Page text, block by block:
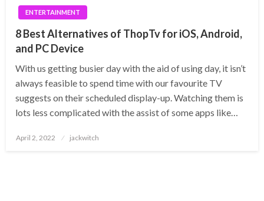
ENTERTAINMENT
8 Best Alternatives of ThopTv for iOS, Android,
and PC Device
With us getting busier day with the aid of using day, it isn’t
always feasible to spend time with our favourite TV
suggests on their scheduled display-up. Watching them is
lots less complicated with the assist of some apps like…
Posted
April 2, 2022 jackwitch